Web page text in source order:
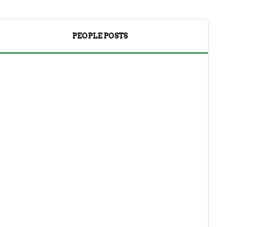
PEOPLE POSTS